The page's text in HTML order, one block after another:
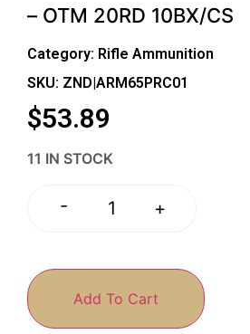
– OTM 20RD 10BX/CS
Category: Rifle Ammunition
SKU: ZND|ARM65PRC01
$53.89
11 IN STOCK
- +
Add To Cart